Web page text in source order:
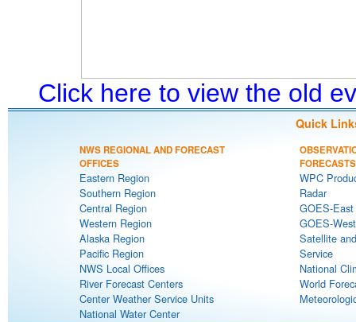
Click here to view the old
Quick
NWS REGIONAL AND FORECAST
OFFICES
Eastern Region
Southern Region
Central Region
Western Region
Alaska Region
Pacific Region
NWS Local Offices
River Forecast Centers
Center Weather Service Units
National Water Center
FORECASTS
WPC
Radar
GOES-
GOES-
Satellite
Service
National
World